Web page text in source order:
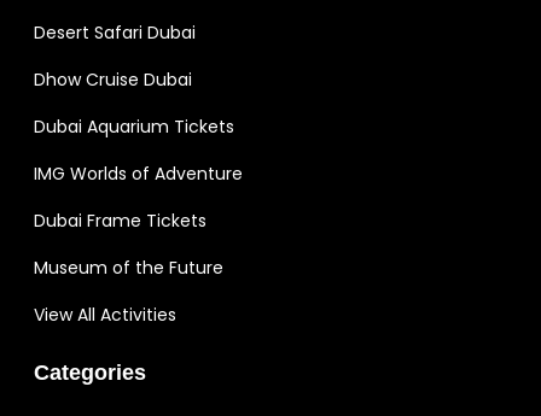
Desert Safari Dubai
Dhow Cruise Dubai
Dubai Aquarium Tickets
IMG Worlds of Adventure
Dubai Frame Tickets
Museum of the Future
View All Activities
Categories